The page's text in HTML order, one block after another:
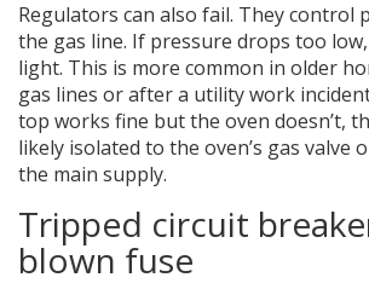
Regulators can also fail. They control
the gas line. If pressure drops too
light. This is more common in older
gas lines or after a utility work
top works fine but the oven doesn’t,
likely isolated to the oven’s gas
the main supply.
Tripped circuit
blown fuse